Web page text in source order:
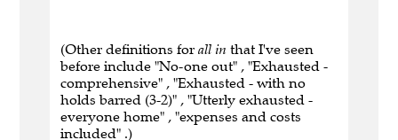
(Other definitions for all in that I've seen
before include "No-one out" , "Exhausted -
comprehensive" , "Exhausted - with no
holds barred (3-2)" , "Utterly exhausted -
everyone home" , "expenses and costs
included" .)